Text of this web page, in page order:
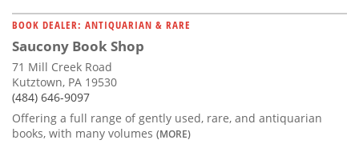
BOOK DEALER: ANTIQUARIAN & RARE
Saucony Book Shop
71 Mill Creek Road
Kutztown, PA 19530
(484) 646-9097
Offering a full range of gently used, rare, and antiquarian
books, with many volumes (MORE)